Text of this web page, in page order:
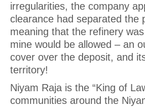
irregularities, the company
clearance had separated the
meaning that the refinery
mine would be allowed – an
cover over the deposit, and
territory!
Niyam Raja is the “King of
communities around the